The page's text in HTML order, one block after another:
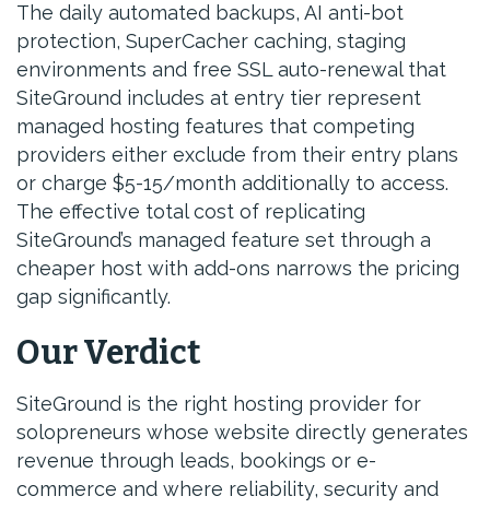
The daily automated backups, AI anti-bot
protection, SuperCacher caching, staging
environments and free SSL auto-renewal that
SiteGround includes at entry tier represent
managed hosting features that competing
providers either exclude from their entry plans
or charge $5-15/month additionally to access.
The effective total cost of replicating
SiteGround’s managed feature set through a
cheaper host with add-ons narrows the pricing
gap significantly.
Our Verdict
SiteGround is the right hosting provider for
solopreneurs whose website directly generates
revenue through leads, bookings or e-
commerce and where reliability, security and